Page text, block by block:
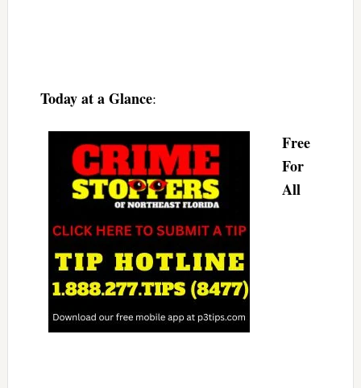
Today at a Glance:
Free
For
All